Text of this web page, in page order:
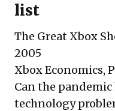
list
The Great Xbox
2005
Xbox Economics,
Can the
technology